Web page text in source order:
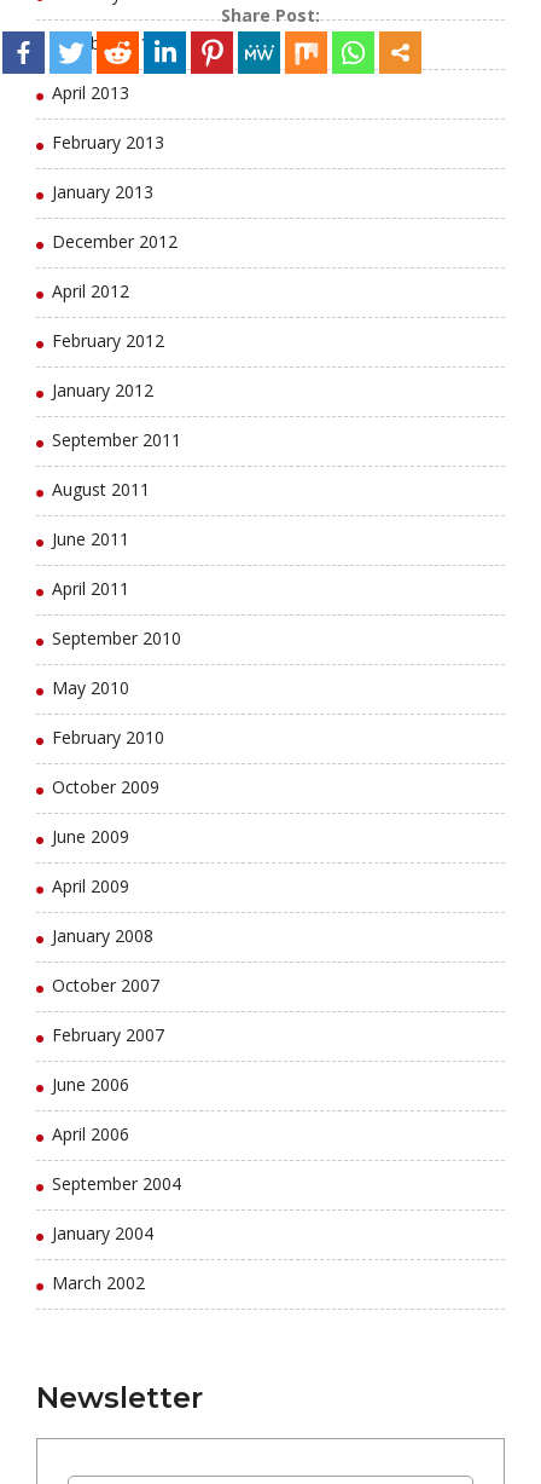
Share Post:
October 2013
April 2013
February 2013
January 2013
December 2012
April 2012
February 2012
January 2012
September 2011
August 2011
June 2011
April 2011
September 2010
May 2010
February 2010
October 2009
June 2009
April 2009
January 2008
October 2007
February 2007
June 2006
April 2006
September 2004
January 2004
March 2002
Newsletter